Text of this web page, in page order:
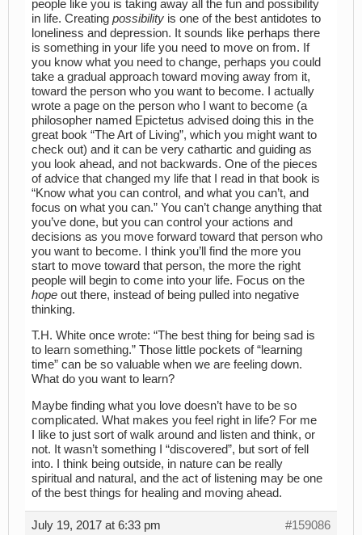
people like you is taking away all the fun and possibility
in life. Creating possibility is one of the best antidotes to
loneliness and depression. It sounds like perhaps there
is something in your life you need to move on from. If
you know what you need to change, perhaps you could
take a gradual approach toward moving away from it,
toward the person who you want to become. I actually
wrote a page on the person who I want to become (a
philosopher named Epictetus advised doing this in the
great book “The Art of Living”, which you might want to
check out) and it can be very cathartic and guiding as
you look ahead, and not backwards. One of the pieces
of advice that changed my life that I read in that book is
“Know what you can control, and what you can’t, and
focus on what you can.” You can’t change anything that
you’ve done, but you can control your actions and
decisions as you move forward toward that person who
you want to become. I think you’ll find the more you
start to move toward that person, the more the right
people will begin to come into your life. Focus on the
hope out there, instead of being pulled into negative
thinking.
T.H. White once wrote: “The best thing for being sad is
to learn something.” Those little pockets of “learning
time” can be so valuable when we are feeling down.
What do you want to learn?
Maybe finding what you love doesn’t have to be so
complicated. What makes you feel right in life? For me
I like to just sort of walk around and listen and think, or
not. It wasn’t something I “discovered”, but sort of fell
into. I think being outside, in nature can be really
spiritual and natural, and the act of listening may be one
of the best things for healing and moving ahead.
July 19, 2017 at 6:33 pm #159086